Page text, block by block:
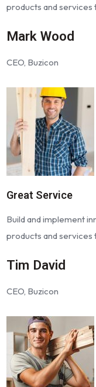
products and services
Mark Wood
CEO, Buzicon
Great Service
Build and implement
products and services
Tim David
CEO, Buzicon